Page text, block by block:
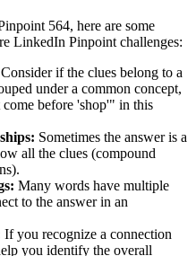
564, here are some
LinkedIn Pinpoint challenges:
Consider if the clues belong to a
under a common concept,
before 'shop'" in this
Sometimes the answer is a
all the clues (compound
Many words have multiple
to the answer in an
If you recognize a connection
you identify the overall